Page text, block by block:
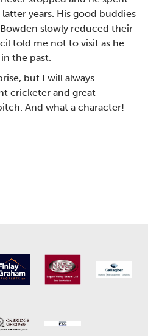
years. His good buddies
slowly reduced their
told me not to visit as he
the past.
but I will always
cricketer and great
And what a character!